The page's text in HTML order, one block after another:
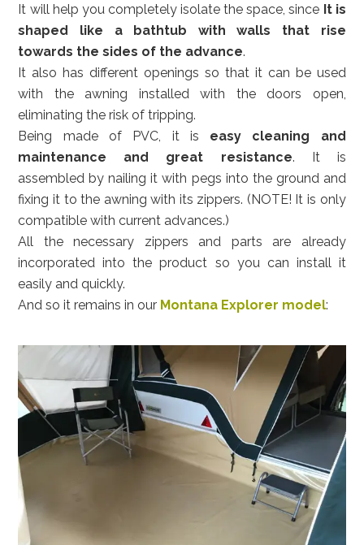
It will help you completely isolate the space, since It is
shaped like a bathtub with walls that rise
towards the sides of the advance.
It also has different openings so that it can be used
with the awning installed with the doors open,
eliminating the risk of tripping.
Being made of PVC, it is easy cleaning and
maintenance and great resistance. It is
assembled by nailing it with pegs into the ground and
fixing it to the awning with its zippers. (NOTE! It is only
compatible with current advances.)
All the necessary zippers and parts are already
incorporated into the product so you can install it
easily and quickly.
And so it remains in our Montana Explorer model: